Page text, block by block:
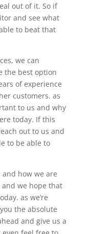
out of it. So if
and see what
to beat that
we can
the best option
of experience
customers. as
to us and why
today. If this
out to us and
to be able to
how we are
we hope that
as we’re
the absolute
and give us a